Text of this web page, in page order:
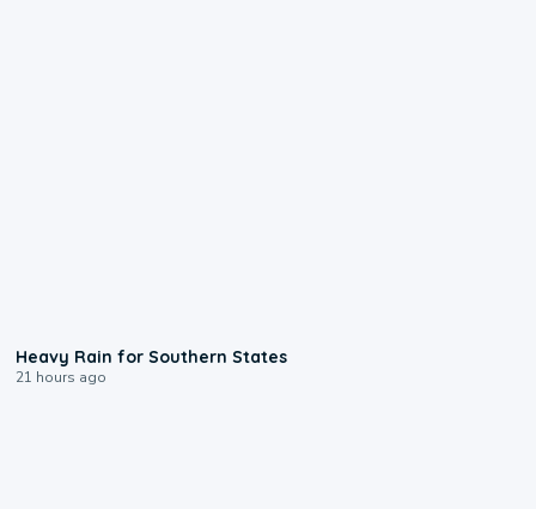
Heavy Rain for Southern States
21 hours ago